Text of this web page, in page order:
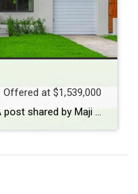
at $1,539,000
View this post on Instagram A post shared by Maji Ramos, Realtor (@majis_miami)